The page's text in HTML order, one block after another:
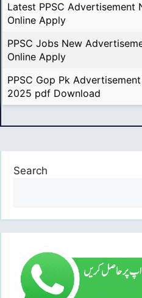
Latest PPSC Advertisement
Online Apply
PPSC Jobs New
Online Apply
PPSC Gop Pk
2025 pdf Download
Search